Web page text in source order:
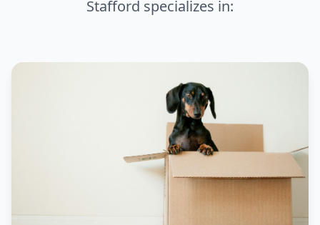
Stafford specializes in: